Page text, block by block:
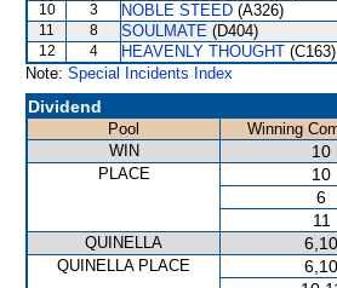
10
3 NOBLE STEED (A326)
11
8 SOULMATE (D404)
12
4 HEAVENLY THOUGHT (C163)
Note: Special Incidents Index
Dividend
Pool Winning
WIN
10
PLACE 10
6
11
QUINELLA 6,10
QUINELLA PLACE 6,10